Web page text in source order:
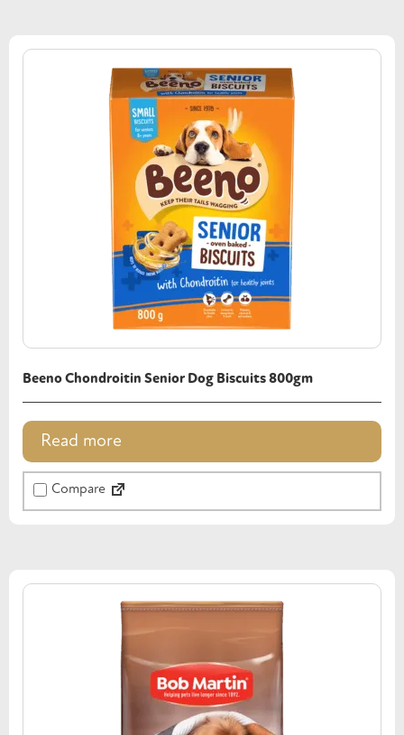
Beeno Chondroitin Senior Dog Biscuits 800gm
Read more
Compare